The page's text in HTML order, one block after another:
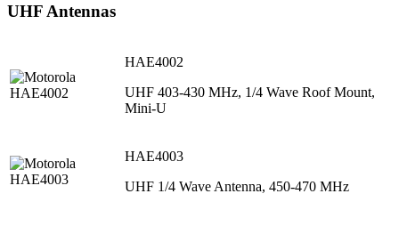
UHF Antennas
HAE4002
UHF 403-430 MHz, 1/4 Wave Roof Mount,
Mini-U
HAE4003
UHF 1/4 Wave Antenna, 450-470 MHz